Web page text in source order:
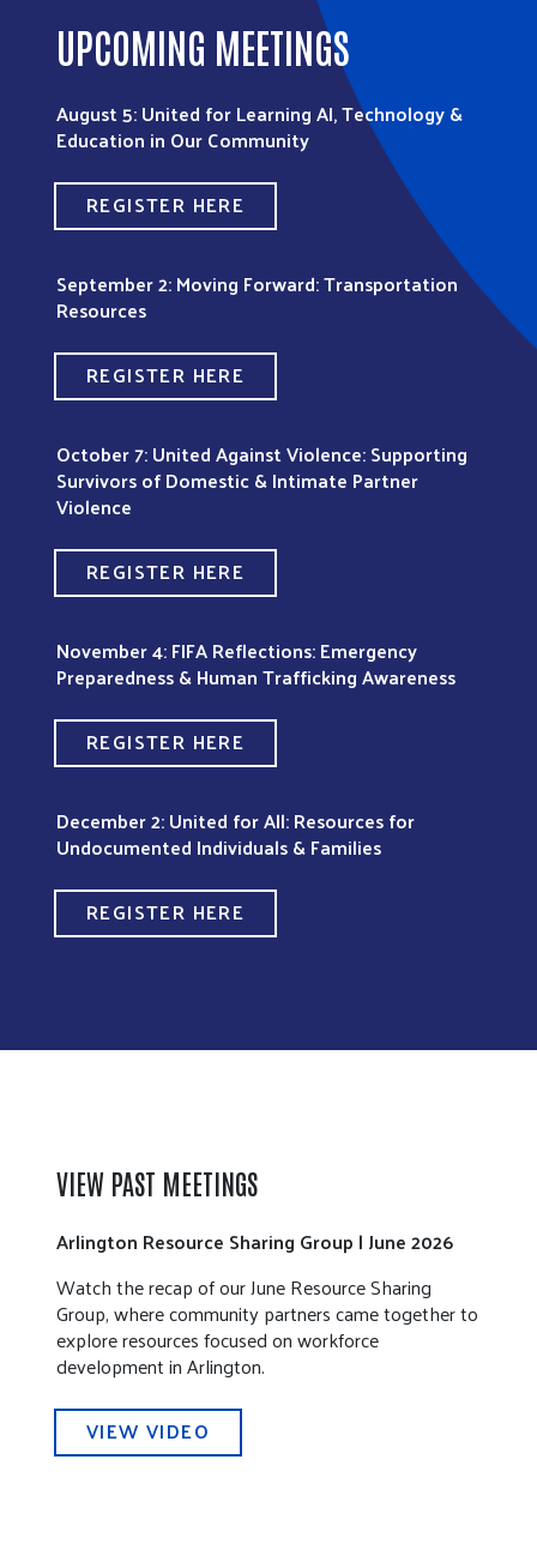
UPCOMING MEETINGS
August 5: United for Learning AI, Technology &
Education in Our Community
REGISTER HERE
September 2: Moving Forward: Transportation
Resources
REGISTER HERE
October 7: United Against Violence: Supporting
Survivors of Domestic & Intimate Partner
Violence
REGISTER HERE
November 4: FIFA Reflections: Emergency
Preparedness & Human Trafficking Awareness
REGISTER HERE
December 2: United for All: Resources for
Undocumented Individuals & Families
REGISTER HERE
VIEW PAST MEETINGS
Arlington Resource Sharing Group | June 2026
Watch the recap of our June Resource Sharing
Group, where community partners came together to
explore resources focused on workforce
development in Arlington.
VIEW VIDEO